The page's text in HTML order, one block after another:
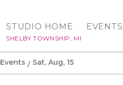
STUDIO HOME
SHELBY TOWNSHIP, MI
EVENTS
Events Sat, Aug, 15